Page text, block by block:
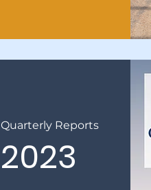
2023
Quarterly Reports